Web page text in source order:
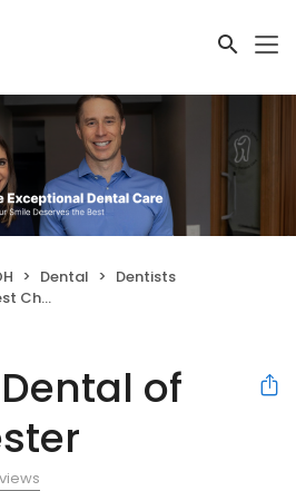
Dental
Dentists
of